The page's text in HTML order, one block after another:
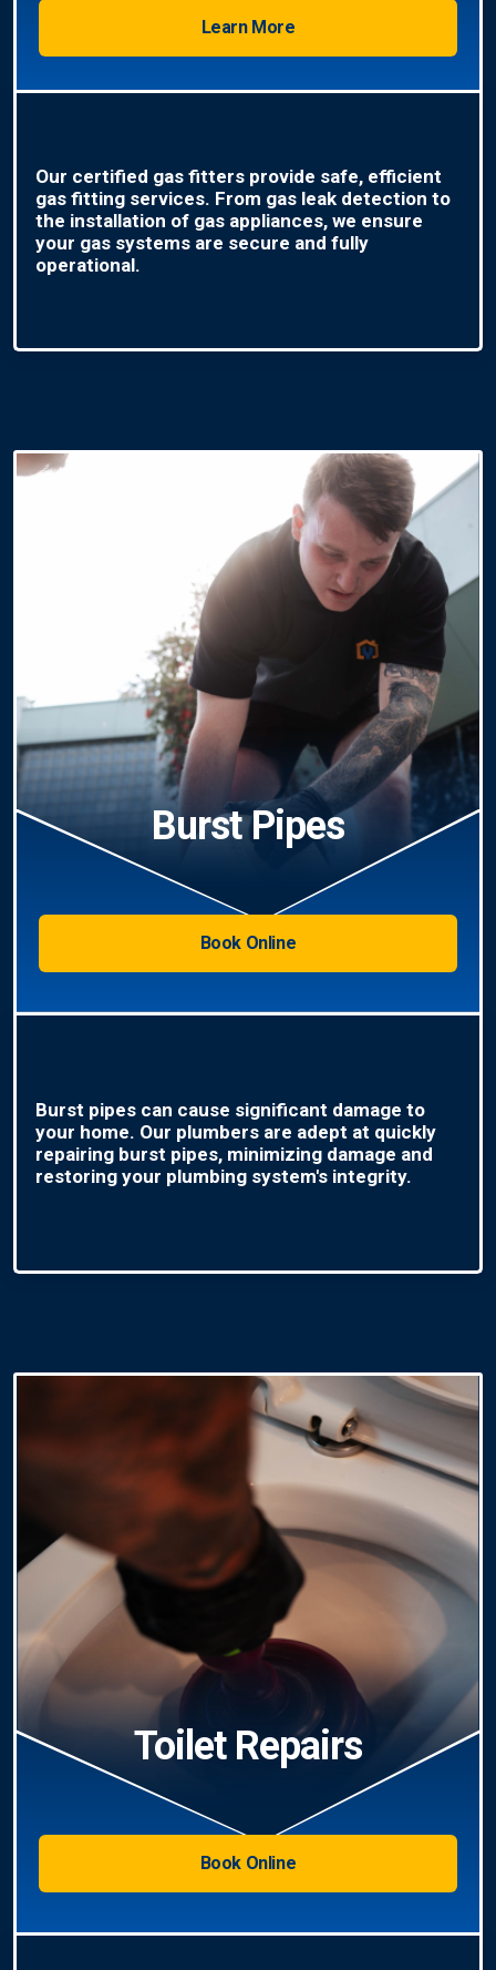
Learn More
Our certified gas fitters provide safe, efficient
gas fitting services. From gas leak detection to
the installation of gas appliances, we ensure
your gas systems are secure and fully
operational.
Burst Pipes
Book Online
Burst pipes can cause significant damage to
your home. Our plumbers are adept at quickly
repairing burst pipes, minimizing damage and
restoring your plumbing system's integrity.
Toilet Repairs
Book Online